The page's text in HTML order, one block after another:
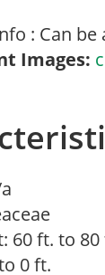
: Can be
Images:
60 ft. to 80
0 ft.